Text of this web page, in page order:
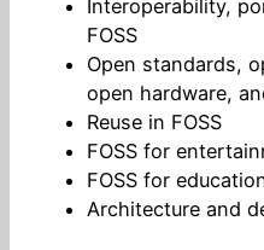
Interoperability,
FOSS
Open standards,
open hardware,
Reuse in FOSS
FOSS for
FOSS for
Architecture and